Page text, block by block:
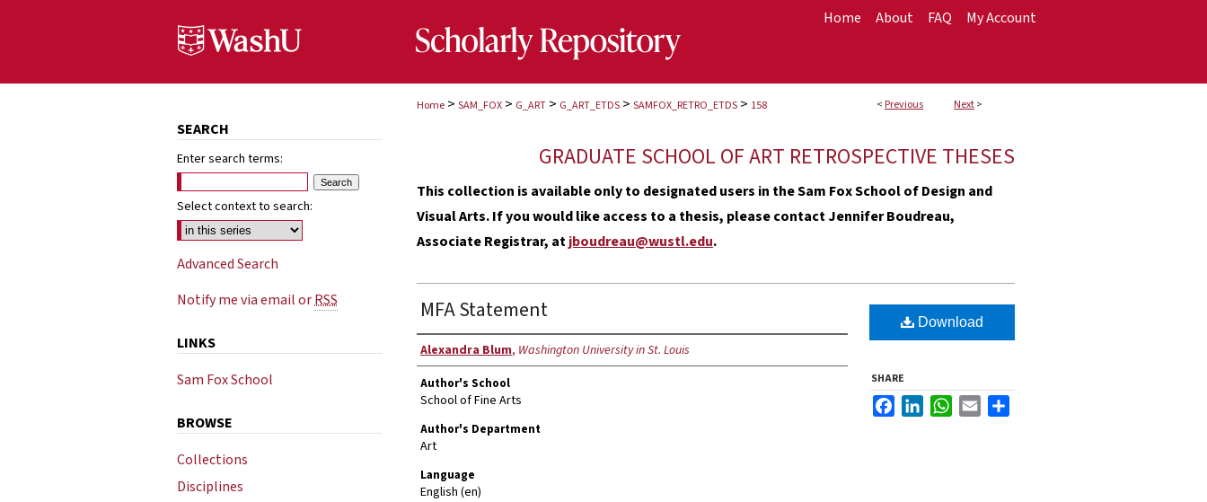
Home About FAQ My Account
< Previous Next>
Home > SAM_FOX > G_ART > G_ART_ETDS > SAMFOX_RETRO_ETDS > 158
GRADUATE SCHOOL OF ART RETROSPECTIVE THESES
This collection is available only to designated users in the Sam Fox School of Design and
Visual Arts. If you would like access to a thesis, please contact Jennifer Boudreau,
Associate Registrar, atjboudreau@wustl.edu.
MFA Statement
Author
Alexandra Blum, Washington University in St. Louis
Author's School
School of Fine Arts
Author's Department
Art
Language
English (en)
Download
SHARE
FacebookLinkedInWhatsApp
Email
SEARCH
Enter search terms:
Select context to search:
Advanced Search
Notify me via email orRSS
LINKS
Sam Fox School
BROWSE
Collections
Disciplines